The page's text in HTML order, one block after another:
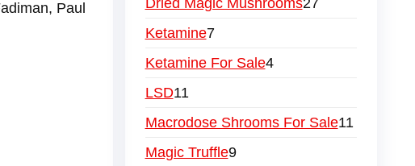
Paul
Dried Magic Mushrooms27
Ketamine7
Ketamine For Sale4
LSD11
Macrodose Shrooms For Sale11
Magic Truffle9